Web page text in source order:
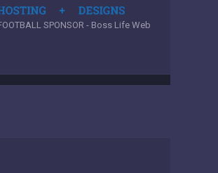
SPONSOR - Boss Life Web